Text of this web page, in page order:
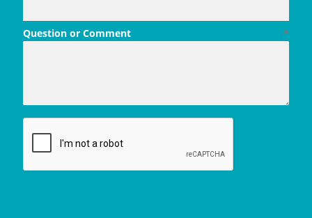
*
Question or Comment